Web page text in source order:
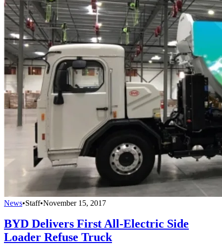
News•Staff•November 15, 2017
BYD Delivers First All-Electric Side
Loader Refuse Truck